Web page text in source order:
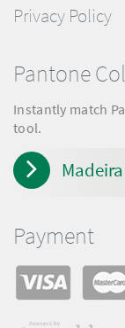
Privacy Policy
Pantone
Instantly match
tool.
Payment